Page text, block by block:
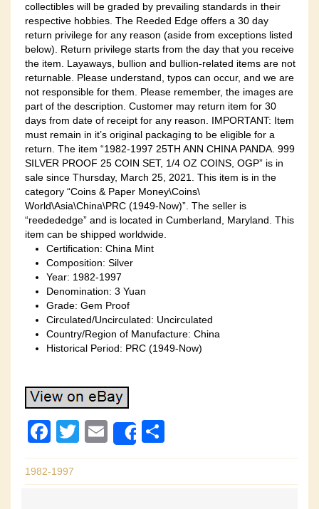
collectibles will be graded by prevailing standards in their
respective hobbies. The Reeded Edge offers a 30 day
return privilege for any reason (aside from exceptions listed
below). Return privilege starts from the day that you receive
the item. Layaways, bullion and bullion-related items are not
returnable. Please understand, typos can occur, and we are
not responsible for them. Please remember, the images are
part of the description. Customer may return item for 30
days from date of receipt for any reason. IMPORTANT: Item
must remain in it’s original packaging to be eligible for a
return. The item “1982-1997 25TH ANN CHINA PANDA. 999
SILVER PROOF 25 COIN SET, 1/4 OZ COINS, OGP” is in
sale since Thursday, March 25, 2021. This item is in the
category “Coins & Paper Money\Coins\
World\Asia\China\PRC (1949-Now)”. The seller is
“reedededge” and is located in Cumberland, Maryland. This
item can be shipped worldwide.
Certification: China Mint
Composition: Silver
Year: 1982-1997
Denomination: 3 Yuan
Grade: Gem Proof
Circulated/Uncirculated: Uncirculated
Country/Region of Manufacture: China
Historical Period: PRC (1949-Now)
F
a
c
T
wi
tt
E
m
ail
Share
h
ar
1982-1997